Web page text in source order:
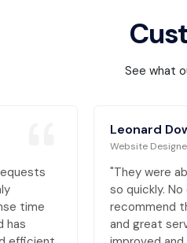
See what
time
has
Leonard
Website
"They were
so quickly.
recommend
and great